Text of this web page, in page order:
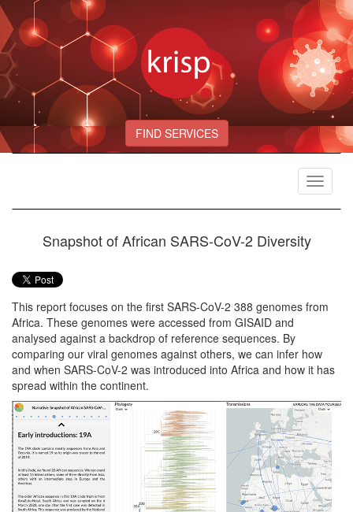
FIND SERVICES
Toggle
Snapshot of African SARS-CoV-2 Diversity
This report focuses on the first SARS-CoV-2 388 genomes from
Africa. These genomes were accessed from GISAID and
analysed against a backdrop of reference sequences. By
comparing our viral genomes against others, we can infer how
and when SARS-CoV-2 was introduced into Africa and how it has
spread within the continent.